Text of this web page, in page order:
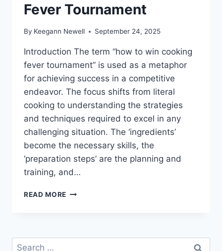
Fever Tournament
By Keegann Newell September 24, 2025
Introduction The term “how to win cooking
fever tournament” is used as a metaphor
for achieving success in a competitive
endeavor. The focus shifts from literal
cooking to understanding the strategies
and techniques required to excel in any
challenging situation. The ‘ingredients’
become the necessary skills, the
‘preparation steps’ are the planning and
training, and…
READ MORE HOW
Search